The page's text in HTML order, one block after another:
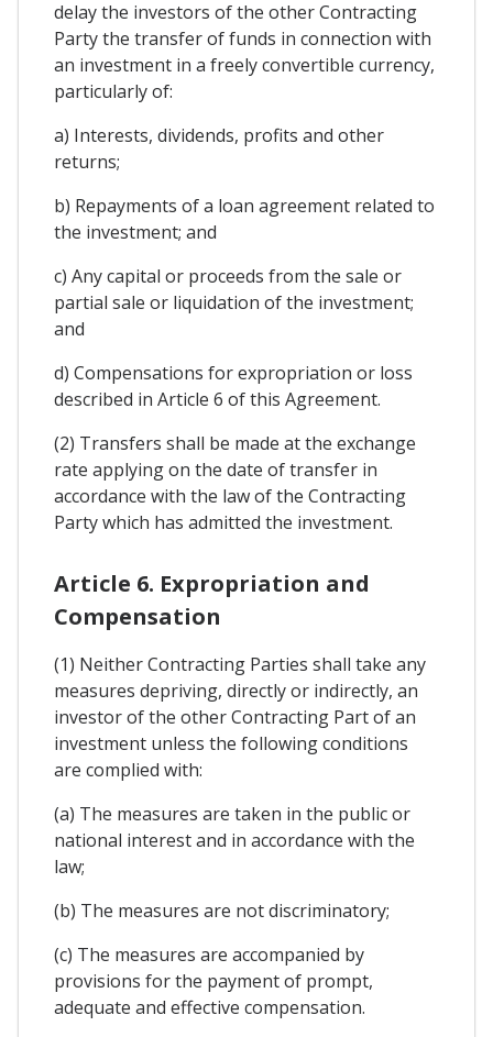
delay the investors of the other Contracting
Party the transfer of funds in connection with
an investment in a freely convertible currency,
particularly of:
a) Interests, dividends, profits and other
returns;
b) Repayments of a loan agreement related to
the investment; and
c) Any capital or proceeds from the sale or
partial sale or liquidation of the investment;
and
d) Compensations for expropriation or loss
described in Article 6 of this Agreement.
(2) Transfers shall be made at the exchange
rate applying on the date of transfer in
accordance with the law of the Contracting
Party which has admitted the investment.
Article 6. Expropriation and
Compensation
(1) Neither Contracting Parties shall take any
measures depriving, directly or indirectly, an
investor of the other Contracting Part of an
investment unless the following conditions
are complied with:
(a) The measures are taken in the public or
national interest and in accordance with the
law;
(b) The measures are not discriminatory;
(c) The measures are accompanied by
provisions for the payment of prompt,
adequate and effective compensation.